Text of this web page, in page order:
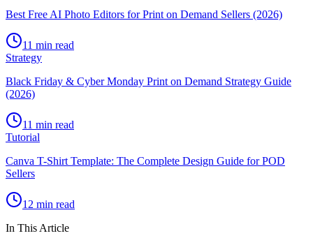
Best Free AI Photo Editors for Print on Demand Sellers (2026)
11 min read
Strategy
Black Friday & Cyber Monday Print on Demand Strategy Guide
(2026)
11 min read
Tutorial
Canva T-Shirt Template: The Complete Design Guide for POD
Sellers
12 min read
In This Article